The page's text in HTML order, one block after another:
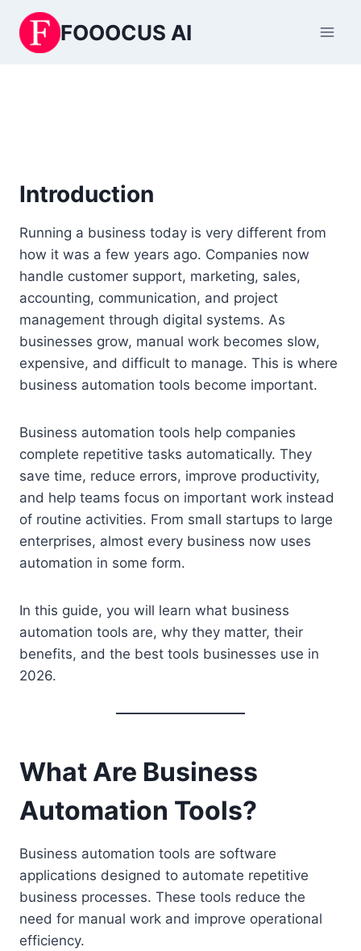
content
FOOOCUS AI
Introduction
Running a business today is very different from
how it was a few years ago. Companies now
handle customer support, marketing, sales,
accounting, communication, and project
management through digital systems. As
businesses grow, manual work becomes slow,
expensive, and difficult to manage. This is where
business automation tools become important.
Business automation tools help companies
complete repetitive tasks automatically. They
save time, reduce errors, improve productivity,
and help teams focus on important work instead
of routine activities. From small startups to large
enterprises, almost every business now uses
automation in some form.
In this guide, you will learn what business
automation tools are, why they matter, their
benefits, and the best tools businesses use in
2026.
What Are Business
Automation Tools?
Business automation tools are software
applications designed to automate repetitive
business processes. These tools reduce the
need for manual work and improve operational
efficiency.